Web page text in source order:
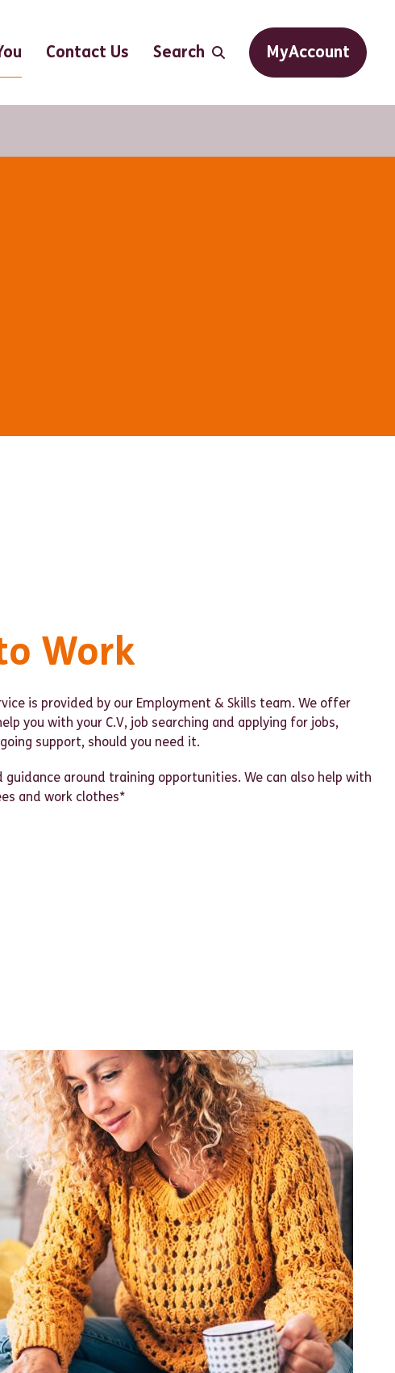
Contact Us Search MyAccount
Work
is provided by our Employment & Skills team. We offer
you with your C.V, job searching and applying for jobs,
support, should you need it.
guidance around training opportunities. We can also help with
and work clothes*